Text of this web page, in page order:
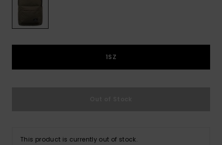
1SZ
This product is currently out of stock.